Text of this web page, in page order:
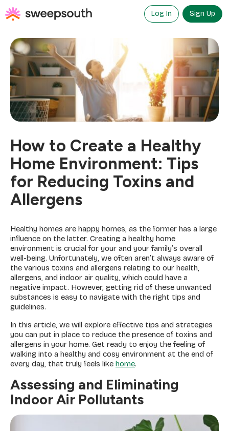
to
content
Log In Sign Up
How to Create a Healthy
Home Environment: Tips
for Reducing Toxins and
Allergens
Healthy homes are happy homes, as the former has a large
influence on the latter. Creating a healthy home
environment is crucial for your and your family’s overall
well-being. Unfortunately, we often aren’t always aware of
the various toxins and allergens relating to our health,
allergens, and indoor air quality, which could have a
negative impact. However, getting rid of these unwanted
substances is easy to navigate with the right tips and
guidelines.
In this article, we will explore effective tips and strategies
you can put in place to reduce the presence of toxins and
allergens in your home. Get ready to enjoy the feeling of
walking into a healthy and cosy environment at the end of
every day, that truly feels like home.
Assessing and Eliminating
Indoor Air Pollutants